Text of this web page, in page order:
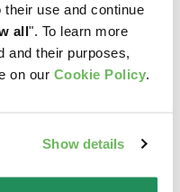
their use and continue
all". To learn more
and their purposes,
on our Cookie Policy
Show details